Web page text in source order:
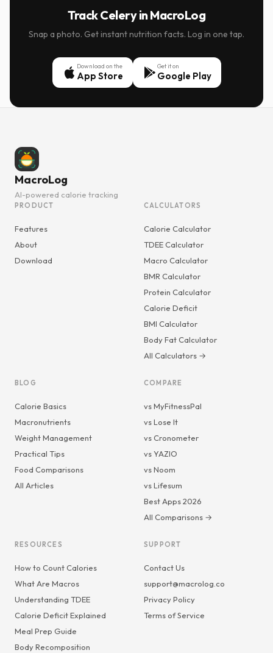
Track Celery in MacroLog
Snap a photo. Get instant nutrition facts. Log in one tap.
Download on the
App Store
Get it on
Google Play
MacroLog
AI-powered calorie tracking
PRODUCT
Features
About
Download
CALCULATORS
Calorie Calculator
TDEE Calculator
Macro Calculator
BMR Calculator
Protein Calculator
Calorie Deficit
BMI Calculator
Body Fat Calculator
All Calculators →
BLOG
Calorie Basics
Macronutrients
Weight Management
Practical Tips
Food Comparisons
All Articles
COMPARE
vs MyFitnessPal
vs Lose It
vs Cronometer
vs YAZIO
vs Noom
vs Lifesum
Best Apps 2026
All Comparisons →
RESOURCES
How to Count Calories
What Are Macros
Understanding TDEE
Calorie Deficit Explained
Meal Prep Guide
Body Recomposition
SUPPORT
Contact Us
support@macrolog.co
Privacy Policy
Terms of Service